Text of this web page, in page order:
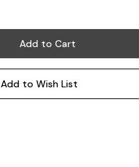
Add to Wish List